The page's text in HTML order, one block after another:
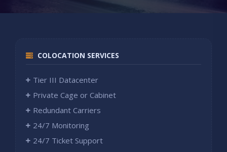
COLOCATION SERVICES
Tier III Datacenter
Private Cage or Cabinet
Redundant Carriers
24/7 Monitoring
24/7 Ticket Support